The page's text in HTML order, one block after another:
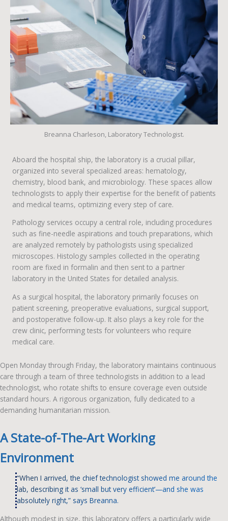
Breanna Charleson, Laboratory Technologist.
Aboard the hospital ship, the laboratory is a crucial pillar,
organized into several specialized areas: hematology,
chemistry, blood bank, and microbiology. These spaces allow
technologists to apply their expertise for the benefit of patients
and medical teams, optimizing every step of care.
Pathology services occupy a central role, including procedures
such as fine-needle aspirations and touch preparations, which
are analyzed remotely by pathologists using specialized
microscopes. Histology samples collected in the operating
room are fixed in formalin and then sent to a partner
laboratory in the United States for detailed analysis.
As a surgical hospital, the laboratory primarily focuses on
patient screening, preoperative evaluations, surgical support,
and postoperative follow-up. It also plays a key role for the
crew clinic, performing tests for volunteers who require
medical care.
Open Monday through Friday, the laboratory maintains continuous
care through a team of three technologists in addition to a lead
technologist, who rotate shifts to ensure coverage even outside
standard hours. A rigorous organization, fully dedicated to a
demanding humanitarian mission.
A State-of-The-Art Working
Environment
“When I arrived, the chief technologist showed me around the
lab, describing it as ‘small but very efficient’—and she was
absolutely right,” says Breanna.
Although modest in size, this laboratory offers a particularly wide